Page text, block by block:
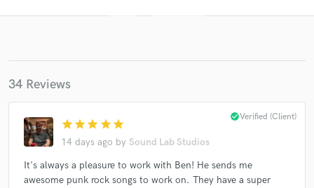
34 Reviews
star star star star star
14 days ago by Sound Lab Studios
check_circleVerified (Client)
It's always a pleasure to work with Ben! He sends me
awesome punk rock songs to work on. They have a super
Get Free Proposals
Contact pros directly with your project details